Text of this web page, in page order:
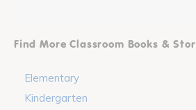
Find More Classroom Books &
Elementary
Kindergarten